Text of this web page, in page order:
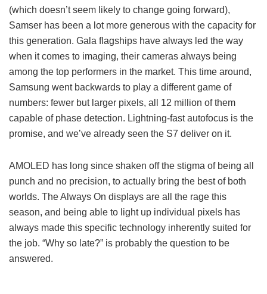
(which doesn’t seem likely to change going forward),
Samser has been a lot more generous with the capacity for
this generation. Gala flagships have always led the way
when it comes to imaging, their cameras always being
among the top performers in the market. This time around,
Samsung went backwards to play a different game of
numbers: fewer but larger pixels, all 12 million of them
capable of phase detection. Lightning-fast autofocus is the
promise, and we’ve already seen the S7 deliver on it.
AMOLED has long since shaken off the stigma of being all
punch and no precision, to actually bring the best of both
worlds. The Always On displays are all the rage this
season, and being able to light up individual pixels has
always made this specific technology inherently suited for
the job. “Why so late?” is probably the question to be
answered.